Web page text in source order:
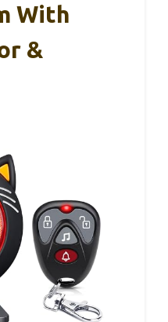
With
&